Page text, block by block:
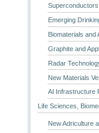
Emerging
Biomaterials and
Graphite and
Radar
New Materials
AI Infrastructure
Life Sciences,
New Adriculture